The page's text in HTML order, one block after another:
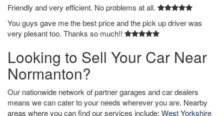
Friendly and very efficient. No problems at all.
You guys gave me the best price and the pick up driver was
very plesant too. Thanks so much!!
Looking to Sell Your Car Near
Normanton?
Our nationwide network of partner garages and car dealers
means we can cater to your needs wherever you are. Nearby
areas where you can find our services include: West Yorkshire